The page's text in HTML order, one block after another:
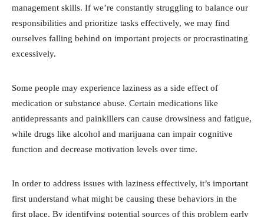
management skills. If we’re constantly struggling to balance our
responsibilities and prioritize tasks effectively, we may find
ourselves falling behind on important projects or procrastinating
excessively.
Some people may experience laziness as a side effect of
medication or substance abuse. Certain medications like
antidepressants and painkillers can cause drowsiness and fatigue,
while drugs like alcohol and marijuana can impair cognitive
function and decrease motivation levels over time.
In order to address issues with laziness effectively, it’s important
first understand what might be causing these behaviors in the
first place. By identifying potential sources of this problem early